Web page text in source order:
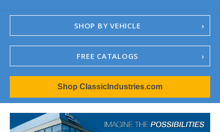
SHOP BY VEHICLE
FREE CATALOGS
1967-02 Camaro
1962-79 Nova
1958-96 Impala
1958-96 Full-Size Chevy
1947-08 GM Truck
Shop ClassicIndustries.com